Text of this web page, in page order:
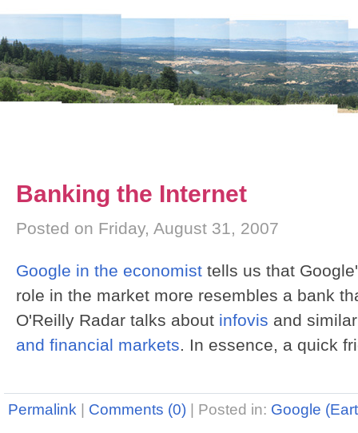
Banking the Internet
Posted on Friday, August 31, 2007
Google in the economist tells us that
role in the market more resembles a bank
O'Reilly Radar talks about infovis and
and financial markets. In essence, a quick
Permalink Comments (0) Posted in: Google